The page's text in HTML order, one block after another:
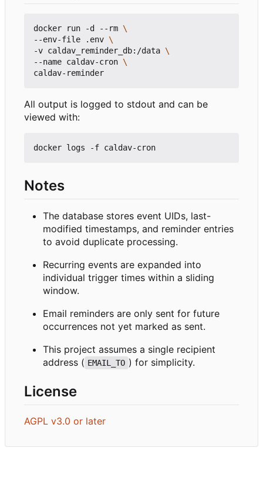
docker run -d --rm
--env-file .env
-v caldav_reminder_db:/data
--name caldav-cron
All output is logged to stdout and can be
viewed with:
Notes
The database stores event UIDs, last-
modified timestamps, and reminder entries
to avoid duplicate processing.
Recurring events are expanded into
individual trigger times within a sliding
window.
Email reminders are only sent for future
occurrences not yet marked as sent.
This project assumes a single recipient
address ( EMAIL_TO ) for simplicity.
License
AGPL v3.0 or later